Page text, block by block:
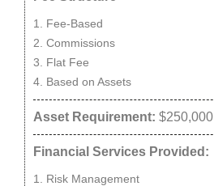
Fee-Based
Commissions
Flat Fee
Based on Assets
Asset Requirement: $250,000
Financial Services Provided:
Risk Management